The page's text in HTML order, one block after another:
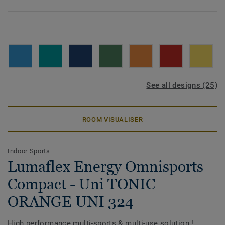
See all designs (25)
ROOM VISUALISER
Indoor Sports
Lumaflex Energy Omnisports
Compact - Uni TONIC
ORANGE UNI 324